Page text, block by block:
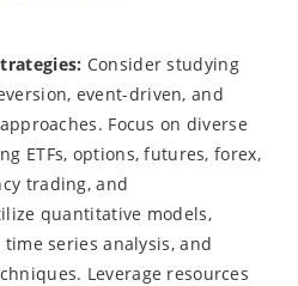
Consider studying
event-driven, and
Focus on diverse
ETFs, options, futures, forex,
trading, and
quantitative models,
series analysis, and
Leverage resources